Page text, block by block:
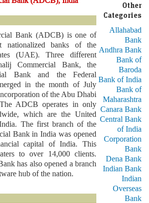
Bank (ADCB) is one of
nationalized banks of the
(UAE). Three different
Commercial Bank, the
Bank and the Federal
in the month of July
of the Abu Dhabi
ADCB operates in only
which are the United
The first branch of the
Bank in India was opened
capital of India. This
to over 14,000 clients.
has also opened a branch
hub of the nation.
Other
Categories
Allahabad
Bank
Andhra Bank
Bank of
Baroda
Bank of India
Bank of
Maharashtra
Canara Bank
Central Bank
of India
Corporation
Bank
Dena Bank
Indian Bank
Indian
Overseas
Bank